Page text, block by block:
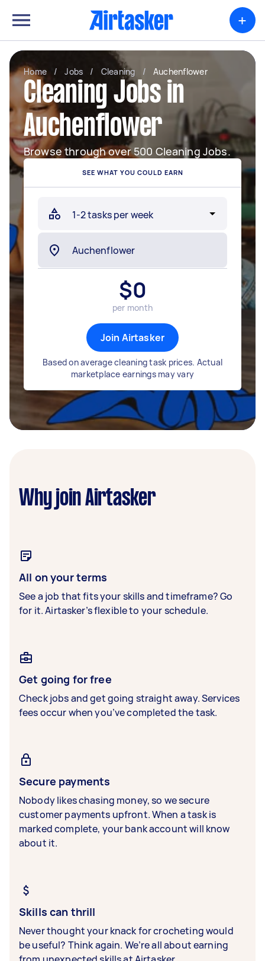
+
Home / Jobs / Cleaning / Auchenflower
Cleaning Jobs in
Auchenflower
Browse through over 500 Cleaning Jobs.
SEE WHAT YOU COULD EARN
$0
per month
Join Airtasker
Based on average cleaning task prices. Actual
marketplace earnings may vary
Why join Airtasker
All on your terms
See a job that fits your skills and timeframe? Go
for it. Airtasker’s flexible to your schedule.
Get going for free
Check jobs and get going straight away. Services
fees occur when you’ve completed the task.
Secure payments
Nobody likes chasing money, so we secure
customer payments upfront. When a task is
marked complete, your bank account will know
about it.
Skills can thrill
Never thought your knack for crocheting would
be useful? Think again. We’re all about earning